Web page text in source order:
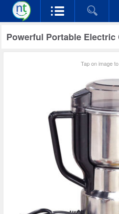
Powerful Portable Electric
Tap on image